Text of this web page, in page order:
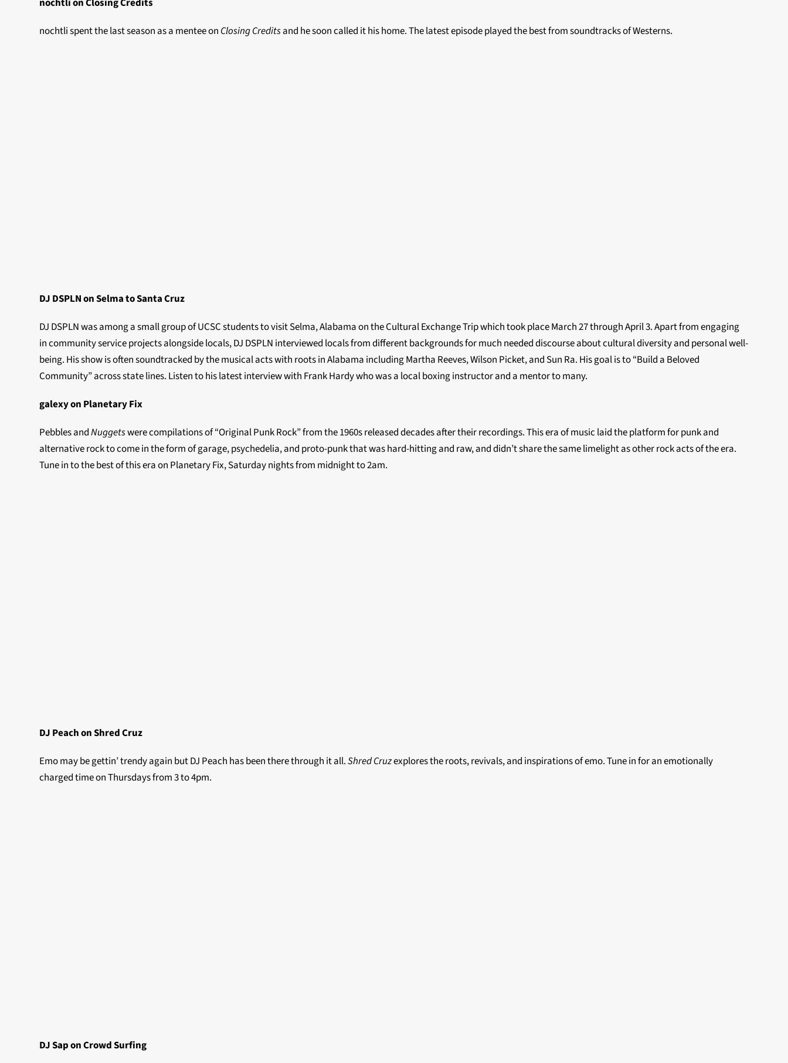
nochtli on Closing Credits
nochtli spent the last season as a mentee on Closing Creditsand he soon called it his home. The latest episode played the best from soundtracks of Westerns.
DJ DSPLN on Selma to Santa Cruz
DJ DSPLN was among a small group of UCSC students to visit Selma, Alabama on the Cultural Exchange Trip which took place March 27 through April 3. Apart from engaging
in community service projects alongside locals, DJ DSPLN interviewed locals from different backgrounds for much needed discourse about cultural diversity and personal well-
being. His show is often soundtracked by the musical acts with roots in Alabama including Martha Reeves, Wilson Picket, and Sun Ra. His goal is to “Build a Beloved
Community” across state lines. Listen to his latest interview with Frank Hardy who was a local boxing instructor and a mentor to many.
galexy on Planetary Fix
Pebbles andNuggetswere compilations of “Original Punk Rock” from the 1960s released decades after their recordings. This era of music laid the platform for punk and
alternative rock to come in the form of garage, psychedelia, and proto-punk that was hard-hitting and raw, and didn’t share the same limelight as other rock acts of the era.
Tune in to the best of this era on Planetary Fix, Saturday nights from midnight to 2am.
DJ Peach on Shred Cruz
Emo may be gettin’ trendy again but DJ Peach has been there through it all.Shred Cruzexplores the roots, revivals, and inspirations of emo. Tune in for an emotionally
charged time on Thursdays from 3 to 4pm.
DJ Sap on CrowdSurfing